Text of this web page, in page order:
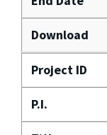
Download
Project ID
P.I.